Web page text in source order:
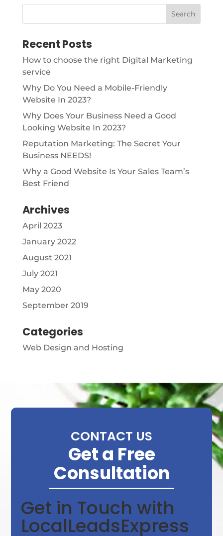
Recent Posts
How to choose the right Digital Marketing
service
Why Do You Need a Mobile-Friendly
Website In 2023?
Why Does Your Business Need a Good
Looking Website In 2023?
Reputation Marketing: The Secret Your
Business NEEDS!
Why a Good Website Is Your Sales Team’s
Best Friend
Archives
April 2023
January 2022
August 2021
July 2021
May 2020
September 2019
Categories
Web Design and Hosting
CONTACT US
Get a Free
Consultation
Get in Touch with
LocalLeadsExpress